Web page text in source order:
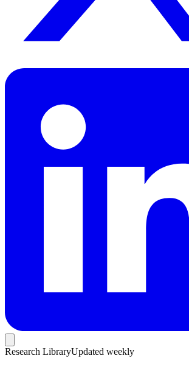
Research LibraryUpdated weekly